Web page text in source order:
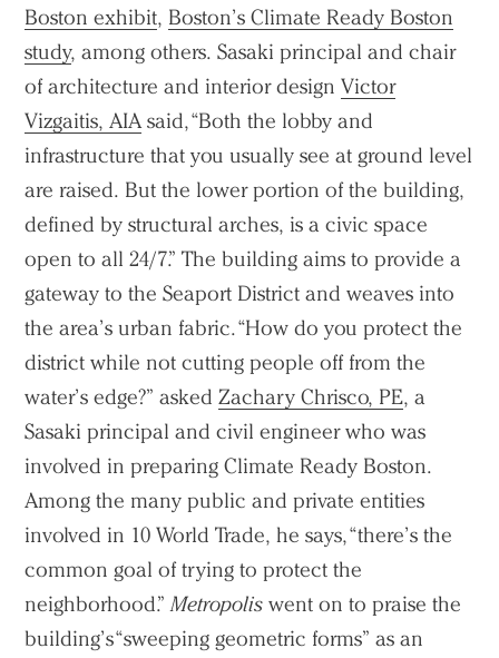
Boston exhibit, Boston’s Climate Ready Boston
study, among others. Sasaki principal and chair
of architecture and interior designVictor
Vizgaitis, AIAsaid, “Both the lobby and
infrastructure that you usually see at ground level
are raised. But the lower portion of the building,
defined by structural arches, is a civic space
open to all 24/7.” The building aims to provide a
gateway to the Seaport District and weaves into
the area’s urban fabric. “How do you protect the
district while not cutting people off from the
water’s edge?” askedZachary Chrisco, PE, a
Sasaki principal and civil engineer who was
involved in preparing Climate Ready Boston.
Among the many public and private entities
involved in 10 World Trade, he says, “there’s the
common goal of trying to protect the
neighborhood.”Metropoliswent on to praise the
building’s “sweeping geometric forms” as an